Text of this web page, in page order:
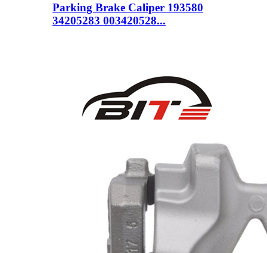
Parking Brake Caliper 193580
34205283 003420528...